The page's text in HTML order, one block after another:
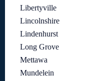
Libertyville
Lincolnshire
Lindenhurst
Long Grove
Mettawa
Mundelein